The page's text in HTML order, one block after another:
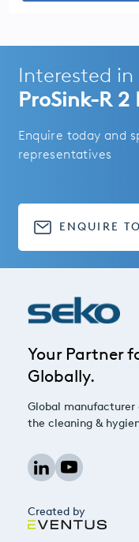
Interested in
ProSink-R 2
Enquire today and
representatives
ENQUIRE
Your Partner
Globally.
Global
the cleaning &
Created by